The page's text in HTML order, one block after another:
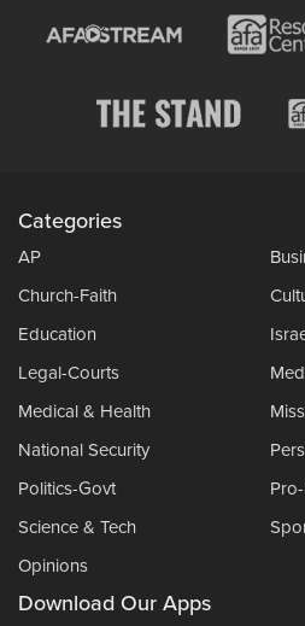
Categories
AP
Church-Faith
Education
Legal-Courts
Medical & Health
National Security
Politics-Govt
Science & Tech
Opinions
Download Our Apps